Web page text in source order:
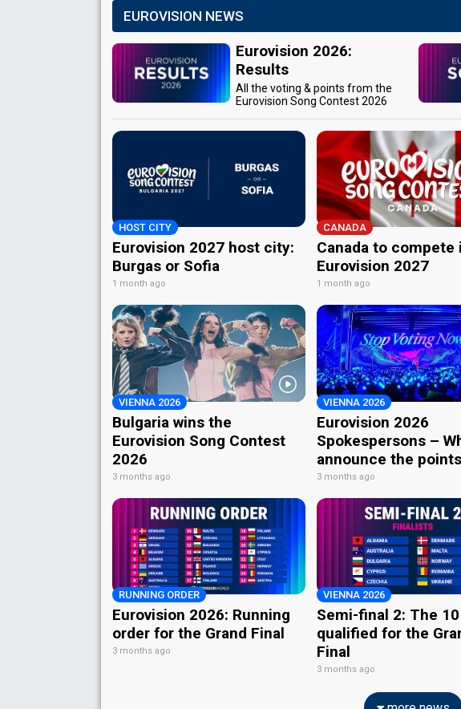
EUROVISION NEWS
Eurovision 2026:
Results
All the voting & points from the
Eurovision Song Contest 2026
HOST CITY
Eurovision 2027 host city:
Burgas or Sofia
1 month ago
CANADA
Canada to compete
Eurovision 2027
1 month ago
VIENNA 2026
Bulgaria wins the
Eurovision Song Contest
2026
3 months ago
VIENNA 2026
Eurovision 2026
Spokespersons –
announce the
3 months ago
RUNNING ORDER
Eurovision 2026: Running
order for the Grand Final
3 months ago
VIENNA 2026
Semi-final 2: The
qualified for the
Final
3 months ago